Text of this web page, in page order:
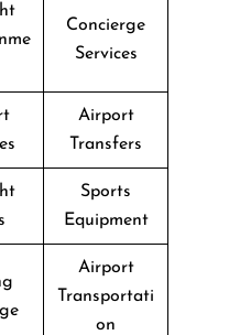
Concierge
Services
Airport
Transfers
Sports
Equipment
Airport
Transportati
on